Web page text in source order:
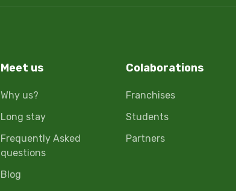
Meet us
Why us?
Long stay
Frequently Asked
questions
Blog
Colaborations
Franchises
Students
Partners